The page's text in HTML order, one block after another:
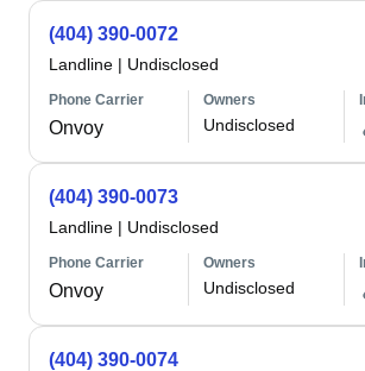
(404) 390-0072
Landline | Undisclosed
Phone Carrier
Onvoy
Owners
Undisclosed
(404) 390-0073
Landline | Undisclosed
Phone Carrier
Onvoy
Owners
Undisclosed
(404) 390-0074